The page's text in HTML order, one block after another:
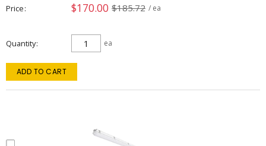
Price $170.00 $185.72 / ea
Quantity ea
ADD TO CART